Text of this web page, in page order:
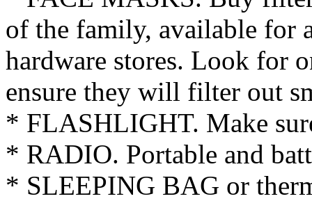
of the family, available for
hardware stores. Look for
ensure they will filter out
* FLASHLIGHT. Make
* RADIO. Portable and
* SLEEPING BAG or